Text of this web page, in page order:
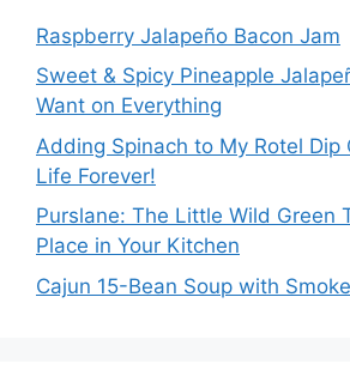
Raspberry Jalapeño Bacon Jam
Sweet & Spicy Pineapple
Want on Everything
Adding Spinach to My Rotel Dip
Life Forever!
Purslane: The Little Wild Green
Place in Your Kitchen
Cajun 15-Bean Soup with